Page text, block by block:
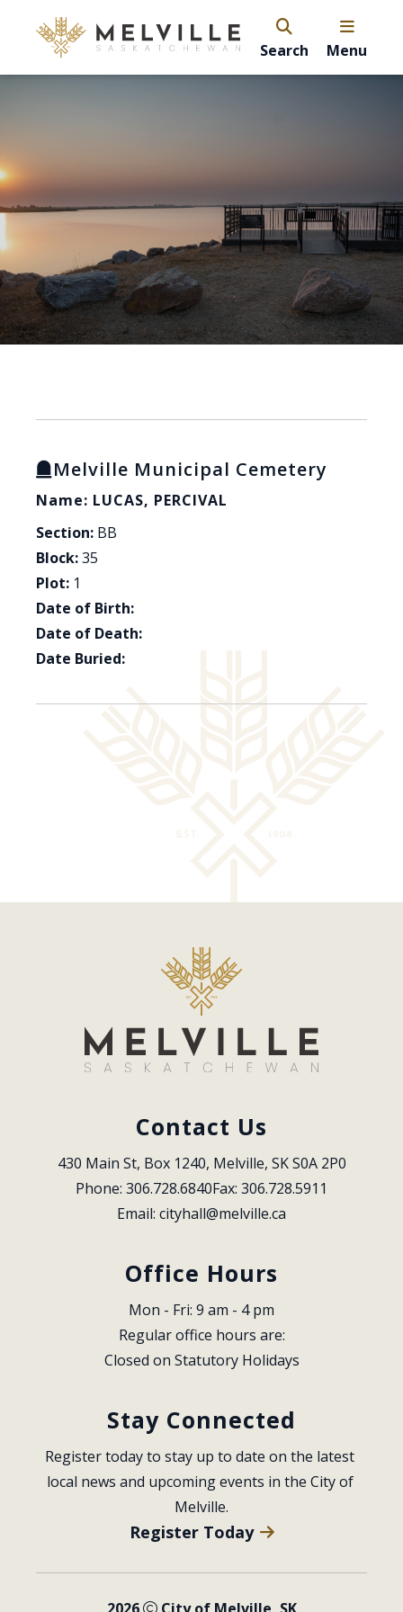
Search Menu
Melville Municipal Cemetery
Name: LUCAS, PERCIVAL
Section: BB
Block:35
Plot: 1
Date of Birth:
Date of Death:
Date Buried:
Contact Us
430 Main St, Box 1240, Melville, SK S0A 2P0
Phone: 306.728.6840Fax: 306.728.5911
Email: cityhall@melville.ca
Office Hours
Mon - Fri: 9 am - 4 pm
Regular office hours are:
Closed on Statutory Holidays
Stay Connected
Register today to stay up to date on the latest
local news and upcoming events in the City of
Melville.
Register Today